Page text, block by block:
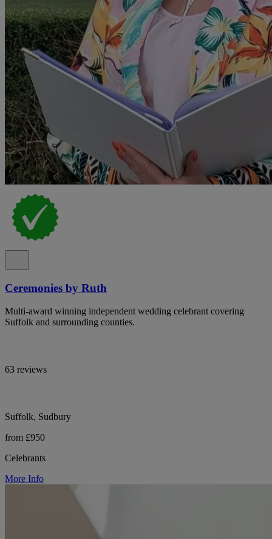
Ceremonies by Ruth
Multi-award winning independent wedding celebrant covering
Suffolk and surrounding counties.
63 reviews
Suffolk, Sudbury
from £950
Celebrants
More Info